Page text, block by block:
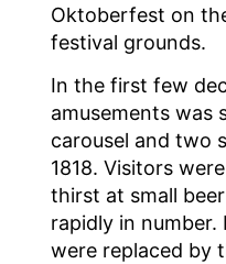
Oktoberfest on
festival grounds.
In the first few
amusements was
carousel and two
1818. Visitors
thirst at small
rapidly in number.
were replaced by